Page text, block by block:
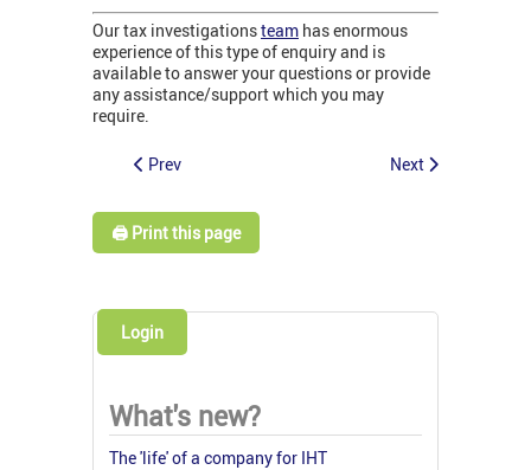
Our tax investigationsteam has enormous
experience of this type of enquiry and is
available to answer your questions or provide
any assistance/support which you may
require.
Prev Next
🖨️ Print this page
Login
What's new?
The 'life' of a company for IHT